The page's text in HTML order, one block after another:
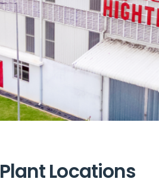
Plant Locations